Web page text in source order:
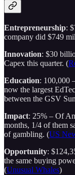
Entrepreneurship:
company did $749
Innovation: $30
Capex this quarter. (
Education: 100,000
now the largest
between the GSV
Impact: 25% – Of
months, 1/4 of them
of gambling. (US
Opportunity:
the same buying
(Unusual Whales)